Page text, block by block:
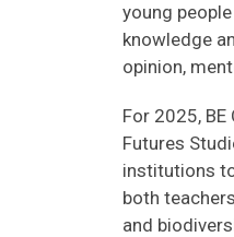
young
knowledge
opinion,
For 2025,
Futures
institutions
both
and